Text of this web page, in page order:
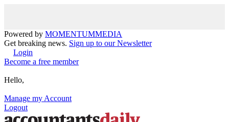
Powered by MOMENTUMMEDIA
Get breaking news. Sign up to our Newsletter
Login
Become a free member
Hello,
Manage my Account
Logout